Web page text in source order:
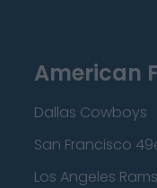
American
Dallas Cowboys
San Francisco
Los Angeles Rams